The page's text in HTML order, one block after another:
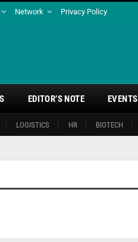
Network Privacy Policy
LOGISTICS HR BIOTECH
EDITOR’S NOTE EVENTS